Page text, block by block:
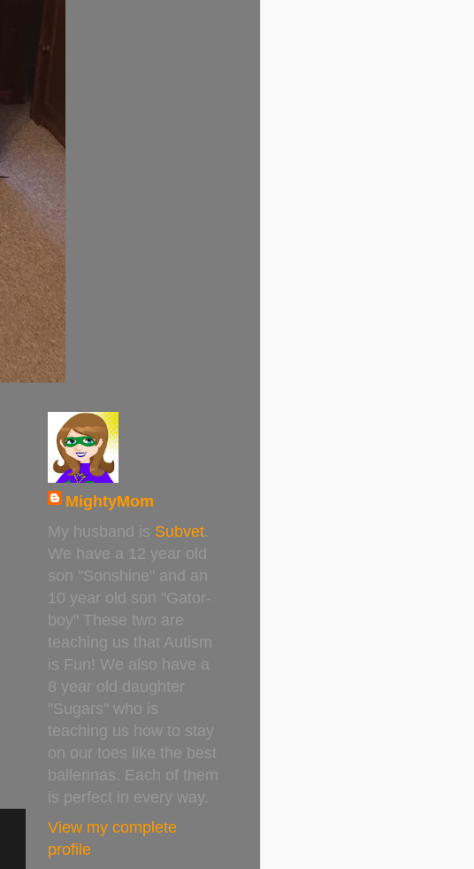
MightyMom
My husband is Subvet.
We have a 12 year old
son "Sonshine" and an
10 year old son "Gator-
boy" These two are
teaching us that Autism
is Fun! We also have a
8 year old daughter
"Sugars" who is
teaching us how to stay
on our toes like the best
ballerinas. Each of them
is perfect in every way.
View my complete
profile